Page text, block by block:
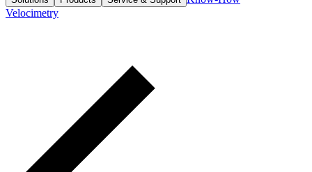
Velocimetry